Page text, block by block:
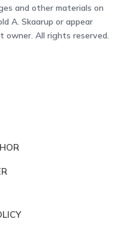
and other materials on
A. Skaarup or appear
All rights reserved.